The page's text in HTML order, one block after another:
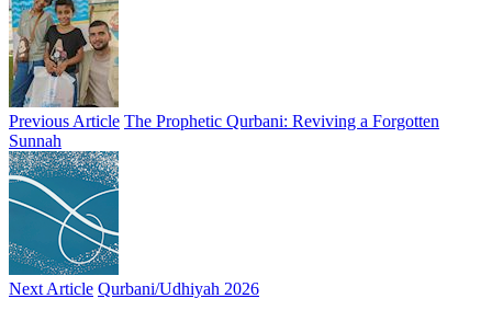
Previous Article The Prophetic Qurbani: Reviving a Forgotten
Sunnah
Next Article Qurbani/Udhiyah 2026